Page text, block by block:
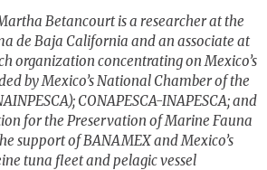
Betancourt is a researcher at the
de Baja California and an associate at
organization concentrating on Mexico’s
by Mexico’s National Chamber of the
CONAPESCA-INAPESCA; and
for the Preservation of Marine Fauna
support of BANAMEX and Mexico’s
tuna fleet and pelagic vessel